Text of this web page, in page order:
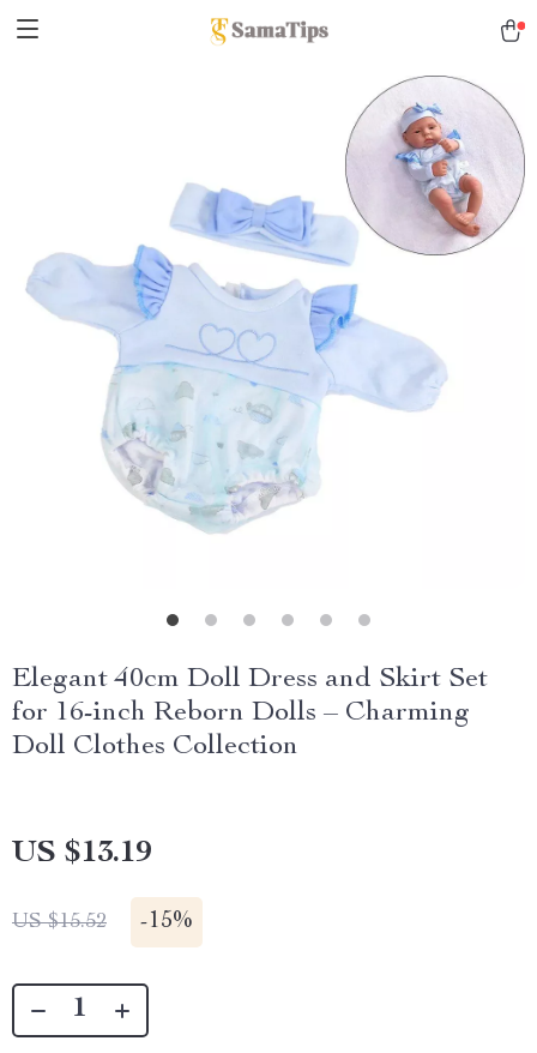
Elegant 40cm Doll Dress and Skirt Set
for 16-inch Reborn Dolls – Charming
Doll Clothes Collection
US $13.19
US $15.52 -15%